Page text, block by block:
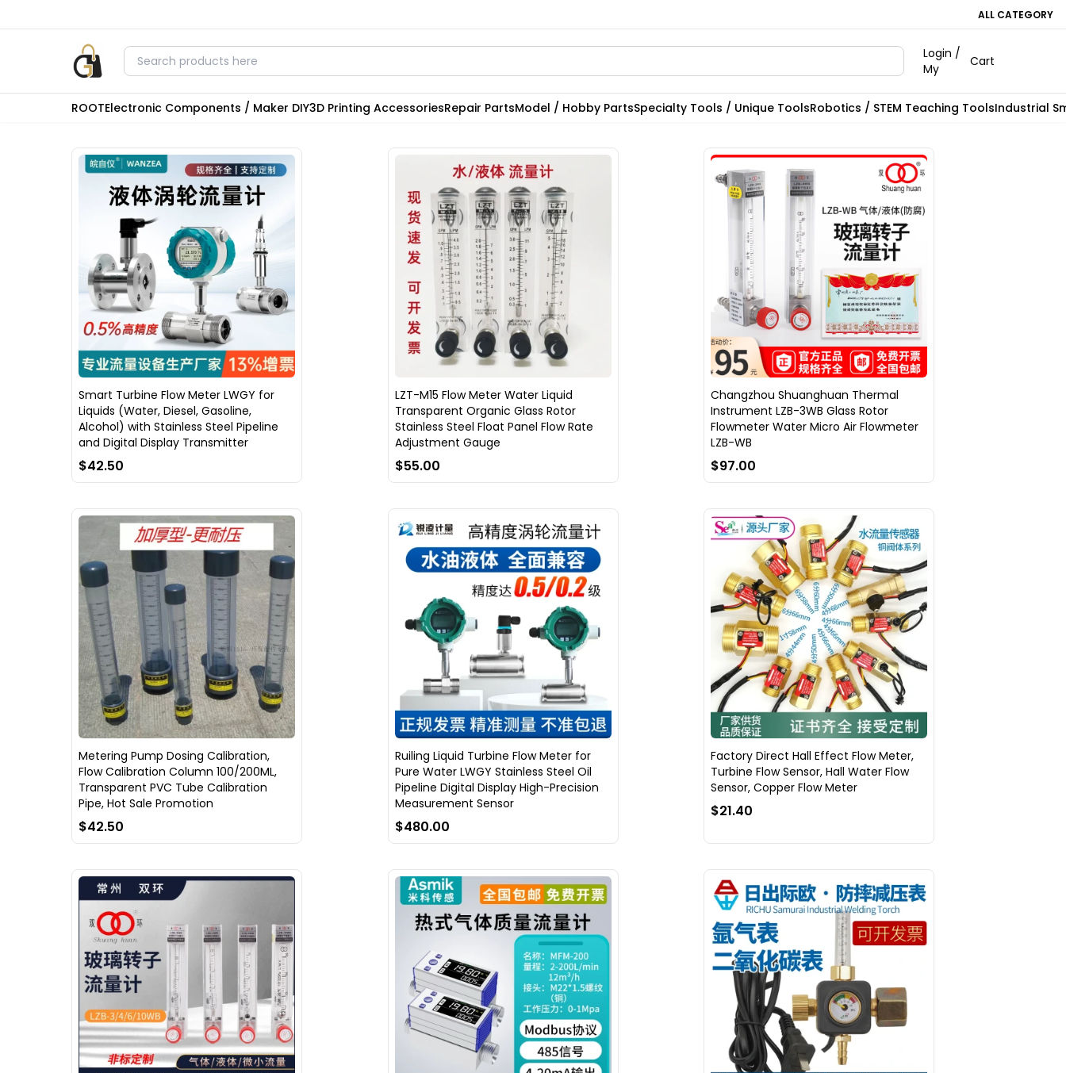
ALL CATEGORY
Login /
My
Cart
ROOTElectronic Components / Maker DIY3D Printing AccessoriesRepair PartsModel / Hobby PartsSpecialty Tools / Unique ToolsRobotics / STEM Teaching ToolsIndustrial
Smart Turbine Flow Meter LWGY for
Liquids (Water, Diesel, Gasoline,
Alcohol) with Stainless Steel Pipeline
and Digital Display Transmitter
$42.50
LZT-M15 Flow Meter Water Liquid
Transparent Organic Glass Rotor
Stainless Steel Float Panel Flow Rate
Adjustment Gauge
$55.00
Changzhou Shuanghuan Thermal
Instrument LZB-3WB Glass Rotor
Flowmeter Water Micro Air Flowmeter
LZB-WB
$97.00
Metering Pump Dosing Calibration,
Flow Calibration Column 100/200ML,
Transparent PVC Tube Calibration
Pipe, Hot Sale Promotion
$42.50
Ruiling Liquid Turbine Flow Meter for
Pure Water LWGY Stainless Steel Oil
Pipeline Digital Display High-Precision
Measurement Sensor
$480.00
Factory Direct Hall Effect Flow Meter,
Turbine Flow Sensor, Hall Water Flow
Sensor, Copper Flow Meter
$21.40